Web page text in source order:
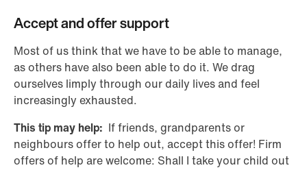
Accept and offer support
Most of us think that we have to be able to manage,
as others have also been able to do it. We drag
ourselves limply through our daily lives and feel
increasingly exhausted.
This tip may help: If friends, grandparents or
neighbours offer to help out, accept this offer! Firm
offers of help are welcome: Shall I take your child out